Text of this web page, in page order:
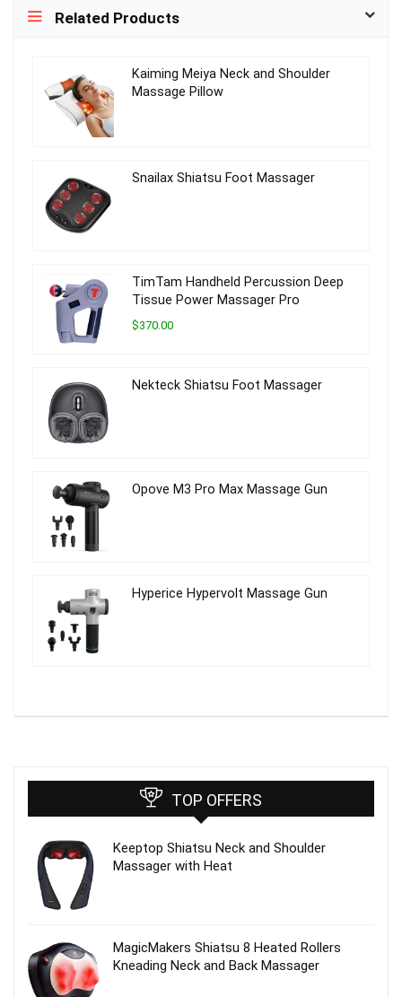
Related Products
Kaiming Meiya Neck and Shoulder
Massage Pillow
Snailax Shiatsu Foot Massager
TimTam Handheld Percussion Deep
Tissue Power Massager Pro
$370.00
Nekteck Shiatsu Foot Massager
Opove M3 Pro Max Massage Gun
Hyperice Hypervolt Massage Gun
TOP OFFERS
Keeptop Shiatsu Neck and Shoulder
Massager with Heat
MagicMakers Shiatsu 8 Heated Rollers
Kneading Neck and Back Massager